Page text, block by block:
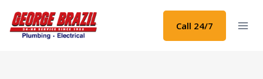
content
Call 24/7